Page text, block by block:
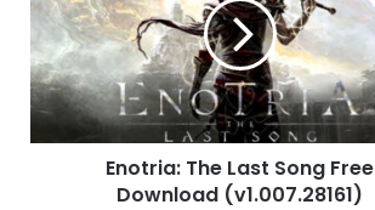
Song
Free
Download
(v1.007.28161)
Enotria: The Last Song Free
Download (v1.007.28161)